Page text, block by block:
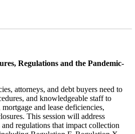
Regulations and the Pandemic-
attorneys, and debt buyers need to
and knowledgeable staff to
and lease deficiencies,
This session will address
regulations that impact collection